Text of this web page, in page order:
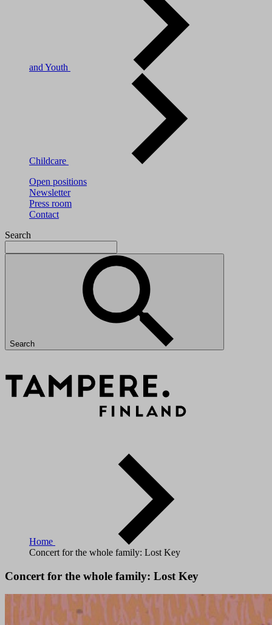
and Youth
Childcare
Open positions
Newsletter
Press room
Contact
Search
Search
Home
Concert for the whole family: Lost Key
Concert for the whole family: Lost Key